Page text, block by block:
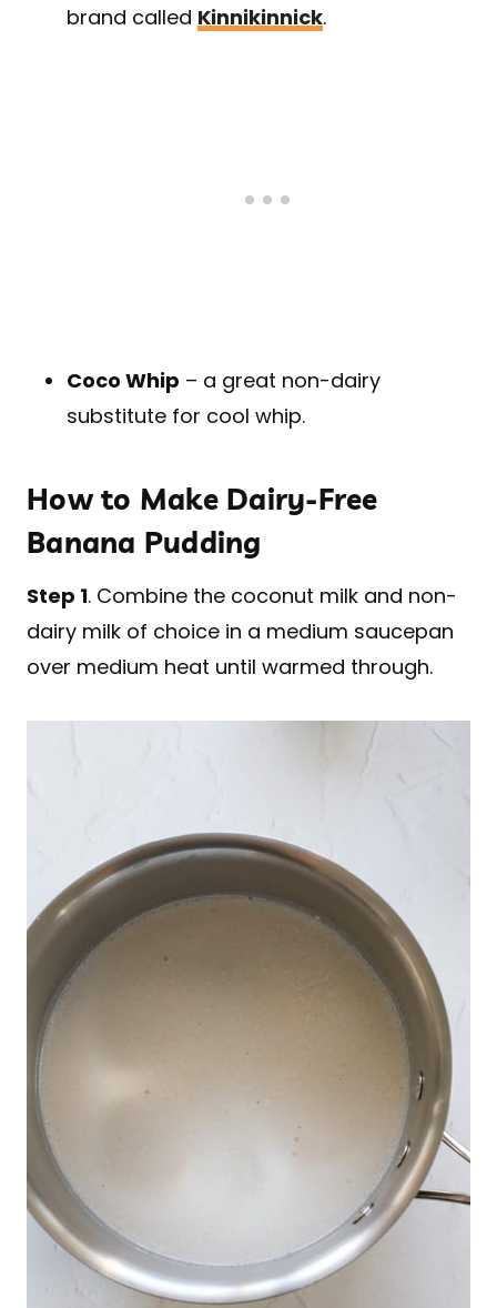
brand called Kinnikinnick.
Coco Whip – a great non-dairy
substitute for cool whip.
How to Make Dairy-Free
Banana Pudding
Step 1. Combine the coconut milk and non-
dairy milk of choice in a medium saucepan
over medium heat until warmed through.